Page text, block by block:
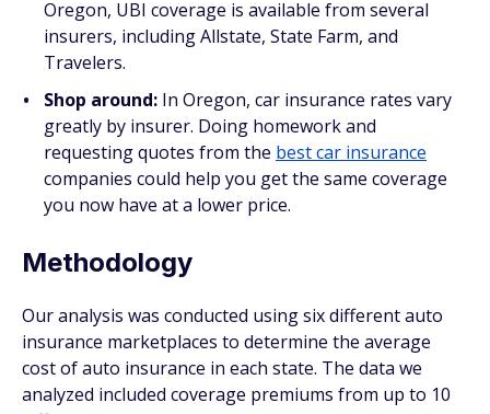
Oregon, UBI coverage is available from several
insurers, including Allstate, State Farm, and
Travelers.
Shop around: In Oregon, car insurance rates vary
greatly by insurer. Doing homework and
requesting quotes from the best car insurance
companies could help you get the same coverage
you now have at a lower price.
Methodology
Our analysis was conducted using six different auto
insurance marketplaces to determine the average
cost of auto insurance in each state. The data we
analyzed included coverage premiums from up to 10